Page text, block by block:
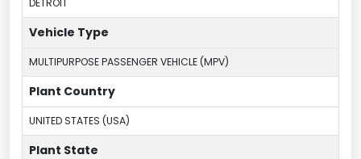
Vehicle Type
MULTIPURPOSE PASSENGER VEHICLE (MPV)
Plant Country
UNITED STATES (USA)
Plant State